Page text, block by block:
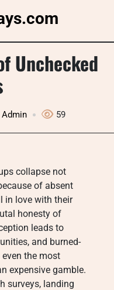
Unchecked
Admin 59
collapse not
of absent
in love with their
honesty of
leads to
and burned-
the most
expensive gamble.
surveys, landing